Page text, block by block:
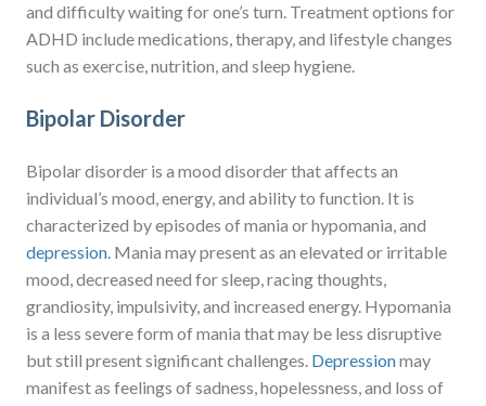
and difficulty waiting for one’s turn. Treatment options for
ADHD include medications, therapy, and lifestyle changes
such as exercise, nutrition, and sleep hygiene.
Bipolar Disorder
Bipolar disorder is a mood disorder that affects an
individual’s mood, energy, and ability to function. It is
characterized by episodes of mania or hypomania, and
depression. Mania may present as an elevated or irritable
mood, decreased need for sleep, racing thoughts,
grandiosity, impulsivity, and increased energy. Hypomania
is a less severe form of mania that may be less disruptive
but still present significant challenges. Depressionmay
manifest as feelings of sadness, hopelessness, and loss of